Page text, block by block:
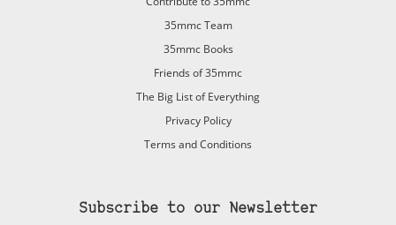
35mmc Team
35mmc Books
Friends of 35mmc
The Big List of Everything
Privacy Policy
Terms and Conditions
Subscribe to our Newsletter